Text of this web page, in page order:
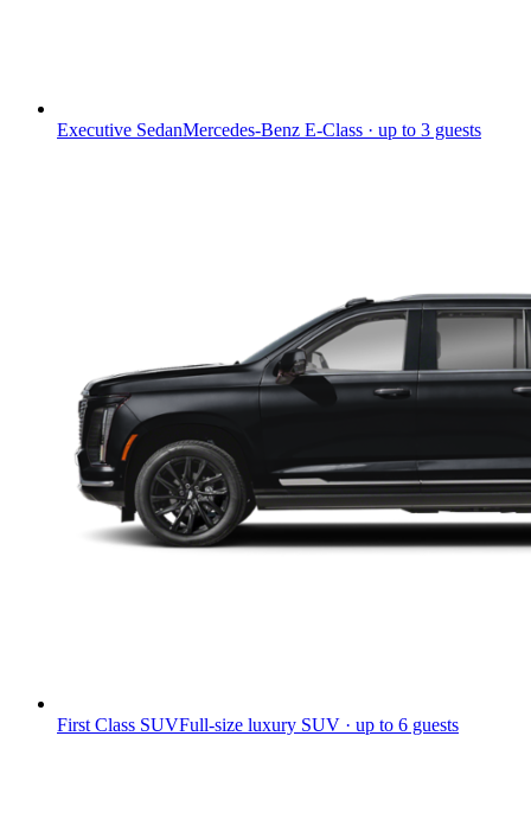
Executive SedanMercedes-Benz E-Class · up to 3 guests
First Class SUVFull-size luxury SUV · up to 6 guests